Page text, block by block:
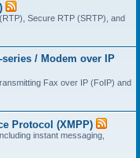
Secure RTP (SRTP), and
series / Modem over IP
Fax over IP (FoIP) and
Protocol (XMPP)
instant messaging,